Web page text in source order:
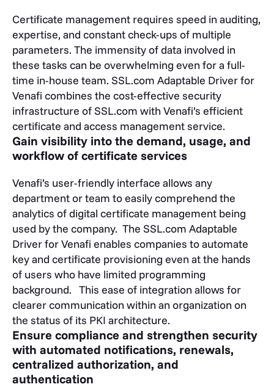
Certificate management requires speed in auditing,
expertise, and constant check-ups of multiple
parameters. The immensity of data involved in
these tasks can be overwhelming even for a full-
time in-house team. SSL.com Adaptable Driver for
Venafi combines the cost-effective security
infrastructure of SSL.com with Venafi’s efficient
certificate and access management service.
Gain visibility into the demand, usage, and
workflow of certificate services
Venafi’s user-friendly interface allows any
department or team to easily comprehend the
analytics of digital certificate management being
used by the company. The SSL.com Adaptable
Driver for Venafi enables companies to automate
key and certificate provisioning even at the hands
of users who have limited programming
background. This ease of integration allows for
clearer communication within an organization on
the status of its PKI architecture.
Ensure compliance and strengthen security
with automated notifications, renewals,
centralized authorization, and
authentication